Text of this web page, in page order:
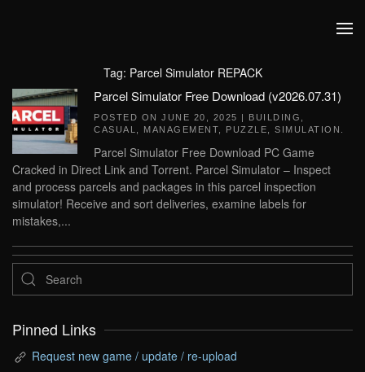
Tag: Parcel Simulator REPACK
Parcel Simulator Free Download (v2026.07.31)
POSTED ON JUNE 20, 2025 | BUILDING
CASUAL
MANAGEMENT PUZZLE SIMULATION
Parcel Simulator Free Download PC Game
Cracked in Direct Link and Torrent. Parcel Simulator – Inspect
and process parcels and packages in this parcel inspection
simulator! Receive and sort deliveries, examine labels for
mistakes,...
Pinned Links
Request new game / update / re-upload